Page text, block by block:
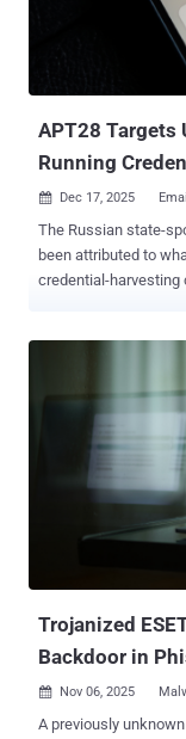
impersonating the
APT28 Targets
Running
 Dec 17, 2025
The Russian state-
been attributed to
credential-harvesting
2025, builds upon prior findings from the
May 2024 that
European networks
harvesting web pages. APT28 is also tracked as BlueDelta, Fancy
Bear, Forest
Storm, Sednit,
Russia's Main
Federation's Armed Forces (GRU).
characterized by the
Trojanized
Backdoor in
 Nov 06, 2025
A previously